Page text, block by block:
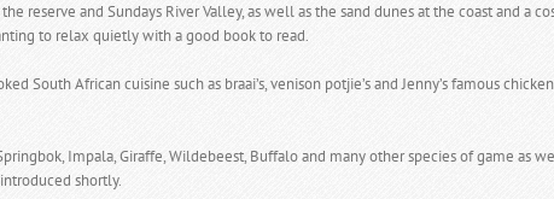
reserve and Sundays River Valley, as well as the sand dunes at the coast and a
to relax quietly with a good book to read.
South African cuisine such as braai’s, venison potjie’s and Jenny’s famous
Impala, Giraffe, Wildebeest, Buffalo and many other species of game as
shortly.